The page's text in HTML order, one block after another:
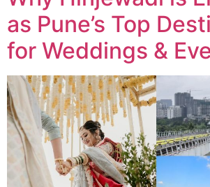
as Pune’s Top
for Weddings &